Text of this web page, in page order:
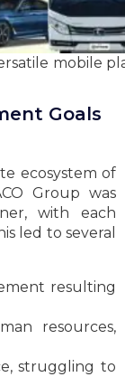
mobile
Goals
ecosystem of
Group was
with each
led to several
resulting
resources,
struggling to